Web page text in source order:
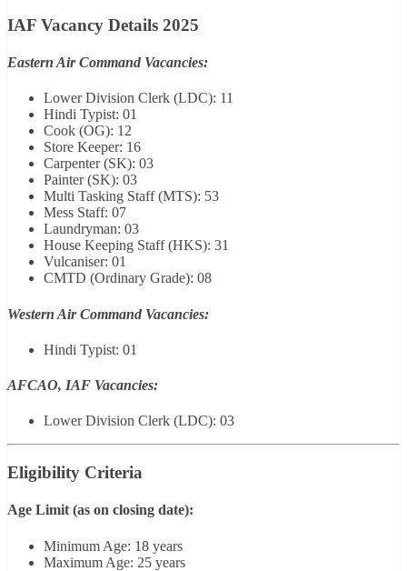
IAF Vacancy Details 2025
Eastern Air Command Vacancies:
Lower Division Clerk (LDC): 11
Hindi Typist: 01
Cook (OG): 12
Store Keeper: 16
Carpenter (SK): 03
Painter (SK): 03
Multi Tasking Staff (MTS): 53
Mess Staff: 07
Laundryman: 03
House Keeping Staff (HKS): 31
Vulcaniser: 01
CMTD (Ordinary Grade): 08
Western Air Command Vacancies:
Hindi Typist: 01
AFCAO, IAF Vacancies:
Lower Division Clerk (LDC): 03
Eligibility Criteria
Age Limit(as on closing date):
Minimum Age: 18 years
Maximum Age: 25 years